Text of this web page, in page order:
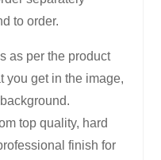
to order.
as per the product
you get in the image,
top quality, hard
finish for